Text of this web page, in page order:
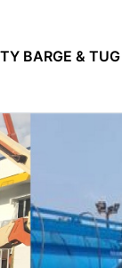
BARGE & TUG